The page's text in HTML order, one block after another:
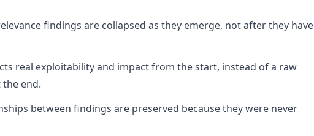
findings are collapsed as they emerge, not after they have
real exploitability and impact from the start, instead of a raw
end.
between findings are preserved because they were never